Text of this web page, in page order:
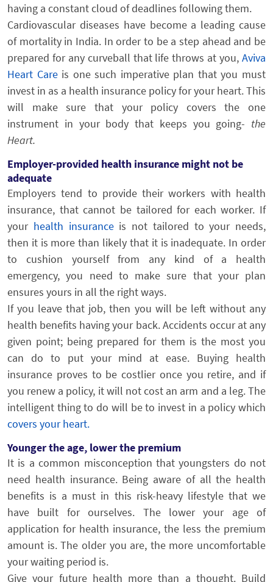
having a constant cloud of deadlines following them.
Cardiovascular diseases have become a leading cause
of mortality in India. In order to be a step ahead and be
prepared for any curveball that life throws at you, Aviva
Heart Careis one such imperative plan that you must
invest in as a health insurance policy for your heart. This
will make sure that your policy covers the one
instrument in your body that keeps you going- the
Heart.
Employer-provided health insurance might not be
adequate
Employers tend to provide their workers with health
insurance, that cannot be tailored for each worker. If
your health insuranceis not tailored to your needs,
then it is more than likely that it is inadequate. In order
to cushion yourself from any kind of a health
emergency, you need to make sure that your plan
ensures yours in all the right ways.
If you leave that job, then you will be left without any
health benefits having your back. Accidents occur at any
given point; being prepared for them is the most you
can do to put your mind at ease. Buying health
insurance proves to be costlier once you retire, and if
you renew a policy, it will not cost an arm and a leg. The
intelligent thing to do will be to invest in a policy which
covers your heart.
Younger the age, lower the premium
It is a common misconception that youngsters do not
need health insurance. Being aware of all the health
benefits is a must in this risk-heavy lifestyle that we
have built for ourselves. The lower your age of
application for health insurance, the less the premium
amount is. The older you are, the more uncomfortable
your waiting period is.
Give your future health more than a thought. Build